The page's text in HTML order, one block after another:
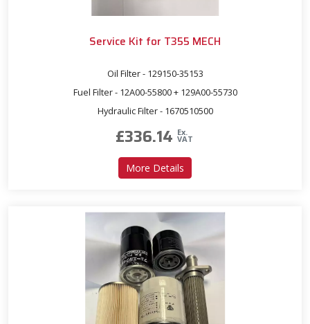
Service Kit for T355 MECH
Oil Filter - 129150-35153
Fuel Filter - 12A00-55800 + 129A00-55730
Hydraulic Filter - 1670510500
£336.14 Ex.
VAT
More Details